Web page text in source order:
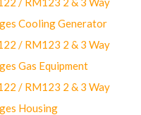
Cooling Generator
/ RM123 2 & 3 Way
Gas Equipment
/ RM123 2 & 3 Way
Housing